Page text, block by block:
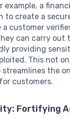
example, a
to create a
a customer
can carry out
providing
This not
the
customers.
Fortifying